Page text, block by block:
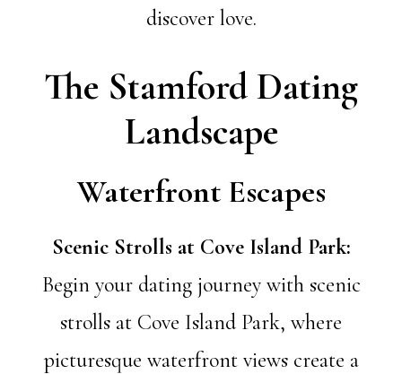
discover love.
The Stamford Dating
Landscape
Waterfront Escapes
Scenic Strolls at Cove Island Park:
Begin your dating journey with scenic
strolls at Cove Island Park, where
picturesque waterfront views create a